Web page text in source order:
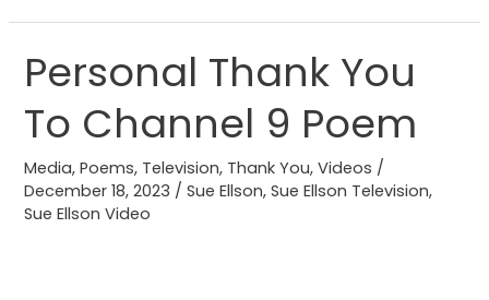
Personal Thank You
To Channel 9 Poem
Media,Poems, Television, Thank You,Videos /
December 18, 2023 /Sue Ellson,Sue Ellson Television,
Sue Ellson Video
Personal
Thank
You
Channel
9